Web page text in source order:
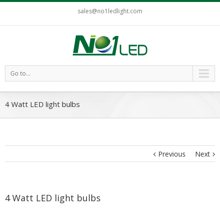
sales@no1ledlight.com
Go to...
4 Watt LED light bulbs
Previous Next
4 Watt LED light bulbs